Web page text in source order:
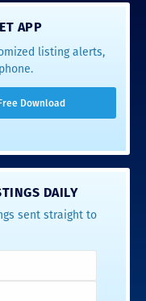
APP
listing alerts,
Download
DAILY
sent straight to